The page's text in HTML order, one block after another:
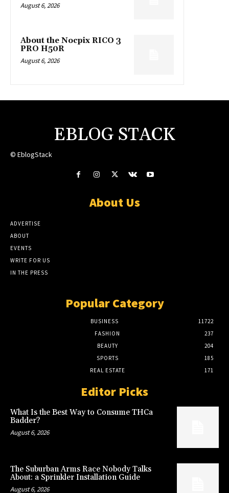
August 6, 2026
About the Nocpix RICO 3
PRO H50R
August 6, 2026
EBLOG STACK
© EblogStack
About Us
ADVERTISE
ABOUT
EVENTS
WRITE FOR US
IN THE PRESS
Popular Category
BUSINESS
11722
FASHION
237
BEAUTY
204
SPORTS
185
REAL ESTATE
171
Editor Picks
What Is the Best Way to Consume THCa
Badder?
August 6, 2026
The Suburban Arms Race Nobody Talks
About: a Sprinkler Installation Guide
August 6, 2026